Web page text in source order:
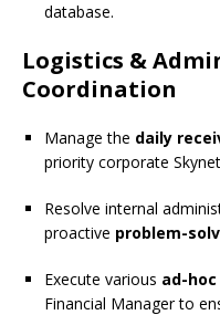
database.
Logistics &
Coordination
Manage the daily
priority corporate
Resolve internal
proactive problem-
Execute various ad-
Financial Manager to